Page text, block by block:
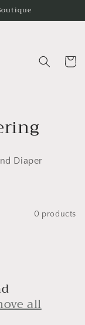
Cart
Diaper
0 products
all